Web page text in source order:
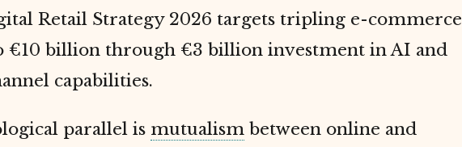
Retail Strategy 2026 targets tripling e-commerce
€10 billion through €3 billion investment in AI and
capabilities.
parallel is mutualism between online and